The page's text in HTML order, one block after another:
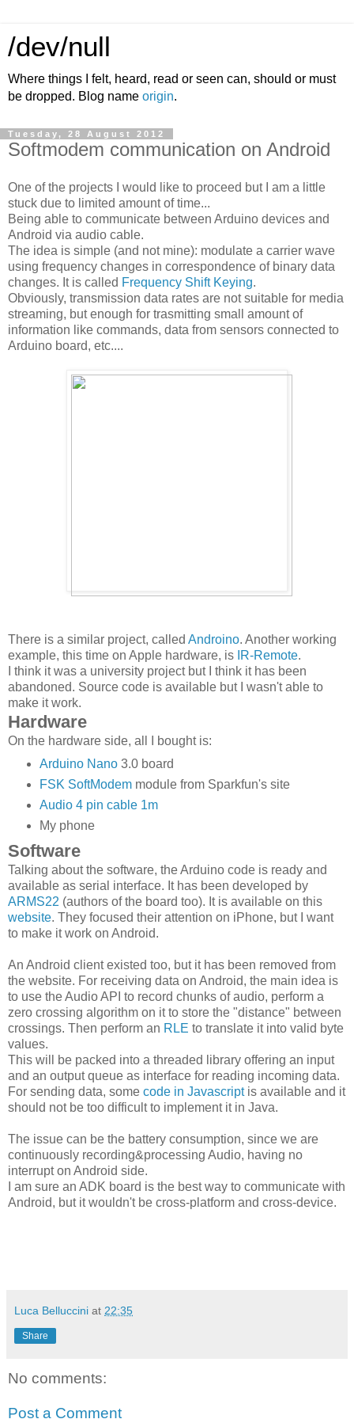
/dev/null
Where things I felt, heard, read or seen can, should or must
be dropped. Blog name origin.
Tuesday, 28 August 2012
Softmodem communication on Android
One of the projects I would like to proceed but I am a little
stuck due to limited amount of time...
Being able to communicate between Arduino devices and
Android via audio cable.
The idea is simple (and not mine): modulate a carrier wave
using frequency changes in correspondence of binary data
changes. It is called Frequency Shift Keying.
Obviously, transmission data rates are not suitable for media
streaming, but enough for trasmitting small amount of
information like commands, data from sensors connected to
Arduino board, etc....
There is a similar project, called Androino. Another working
example, this time on Apple hardware, is IR-Remote.
I think it was a university project but I think it has been
abandoned. Source code is available but I wasn't able to
make it work.
Hardware
On the hardware side, all I bought is:
Arduino Nano3.0 board
FSK SoftModemmodule from Sparkfun's site
Audio 4 pin cable 1m
My phone
Software
Talking about the software, the Arduino code is ready and
available as serial interface. It has been developed by
ARMS22 (authors of the board too). It is available on this
website. They focused their attention on iPhone, but I want
to make it work on Android.
An Android client existed too, but it has been removed from
the website. For receiving data on Android, the main idea is
to use the Audio API to record chunks of audio, perform a
zero crossing algorithm on it to store the "distance" between
crossings. Then perform an RLE to translate it into valid byte
values.
This will be packed into a threaded library offering an input
and an output queue as interface for reading incoming data.
For sending data, some code in Javascriptis available and it
should not be too difficult to implement it in Java.
The issue can be the battery consumption, since we are
continuously recording&processing Audio, having no
interrupt on Android side.
I am sure an ADK board is the best way to communicate with
Android, but it wouldn't be cross-platform and cross-device.
Luca Belluccini at 22:35
Share
No comments:
Post a Comment